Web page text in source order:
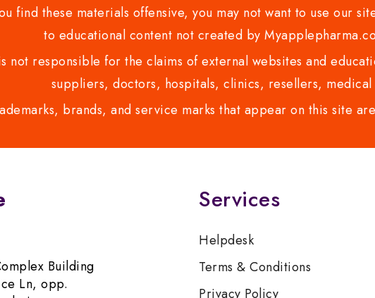
find these materials offensive, you may not want to use our
to educational content not created by
not responsible for the claims of external websites and
suppliers, doctors, hospitals, clinics, resellers, medical
brands, and service marks that appear on this site
Building
Ln, opp.
Services
Helpdesk
Terms & Conditions
Privacy Policy